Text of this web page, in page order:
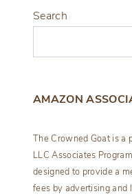
Search
AMAZON
The Crowned Goat is a
LLC Associates
designed to provide a
fees by advertising and